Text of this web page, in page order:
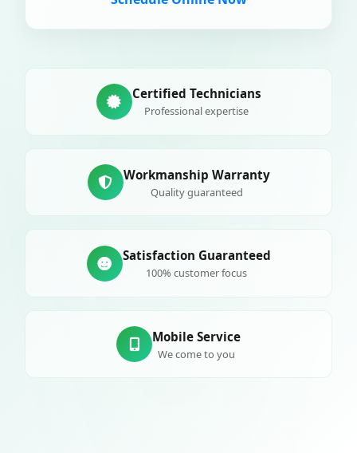
Certified Technicians
Professional expertise
Workmanship Warranty
Quality guaranteed
Satisfaction Guaranteed
100% customer focus
Mobile Service
We come to you